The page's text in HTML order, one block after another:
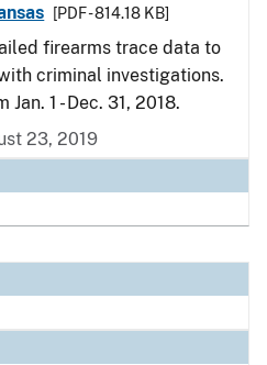
[PDF - 814.18 KB]
firearms trace data to
criminal investigations.
1 - Dec. 31, 2018.
23, 2019